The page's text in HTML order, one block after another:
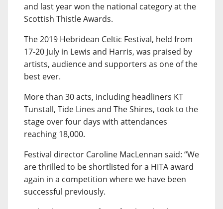
and last year won the national category at the
Scottish Thistle Awards.
The 2019 Hebridean Celtic Festival, held from
17-20 July in Lewis and Harris, was praised by
artists, audience and supporters as one of the
best ever.
More than 30 acts, including headliners KT
Tunstall, Tide Lines and The Shires, took to the
stage over four days with attendances
reaching 18,000.
Festival director Caroline MacLennan said: “We
are thrilled to be shortlisted for a HITA award
again in a competition where we have been
successful previously.